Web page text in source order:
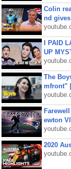
Colin
nd
I PAID
UP
The
mfront"
ewton
2020